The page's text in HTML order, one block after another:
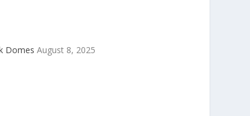
Domes August 8, 2025